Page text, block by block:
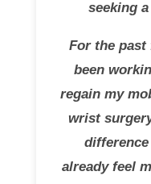
seeking
For the past
been
regain my
wrist
already feel